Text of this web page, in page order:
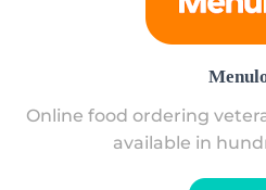
Online food ordering
available in